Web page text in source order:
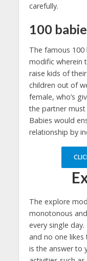
carefully.
100
The famous 100
modific wherein
raise kids of
children out of
female, who’s
the partner
Babies would
relationship by
The explore
monotonous
every single
and no one
is the answer to